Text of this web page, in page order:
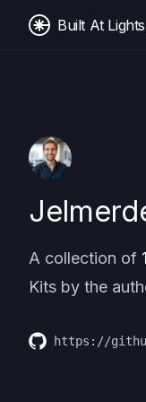
Built At
A collection of 1
Kits by the
https://